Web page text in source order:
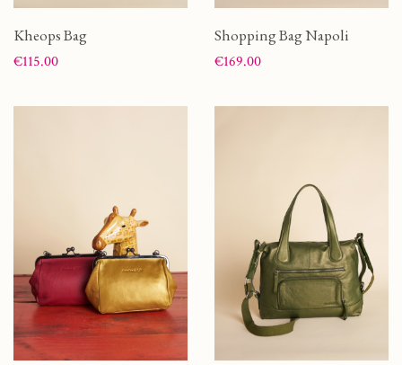
Kheops Bag
Price
€115.00
Shopping Bag Napoli
Price
€169.00